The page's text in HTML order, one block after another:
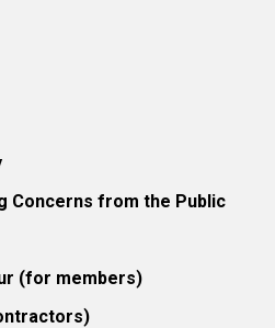
Concerns from the Public
(for members)